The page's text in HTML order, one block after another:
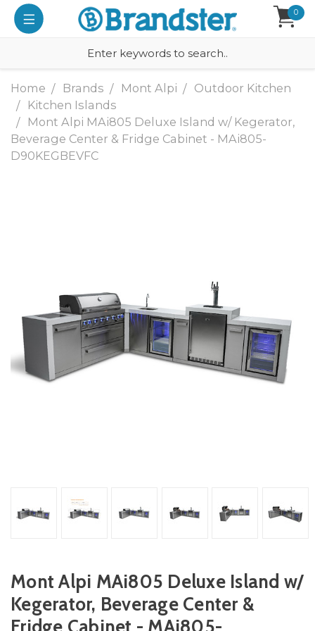
0
Home Brands Mont Alpi
Outdoor Kitchen
Kitchen Islands
Mont Alpi MAi805 Deluxe Island w/ Kegerator,
Beverage Center & Fridge Cabinet - MAi805-
D90KEGBEVFC
Mont Alpi MAi805 Deluxe Island w/
Kegerator, Beverage Center &